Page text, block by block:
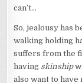
can’t…
So, jealousy has
walking holding
suffers from the
having skinship
also want to have